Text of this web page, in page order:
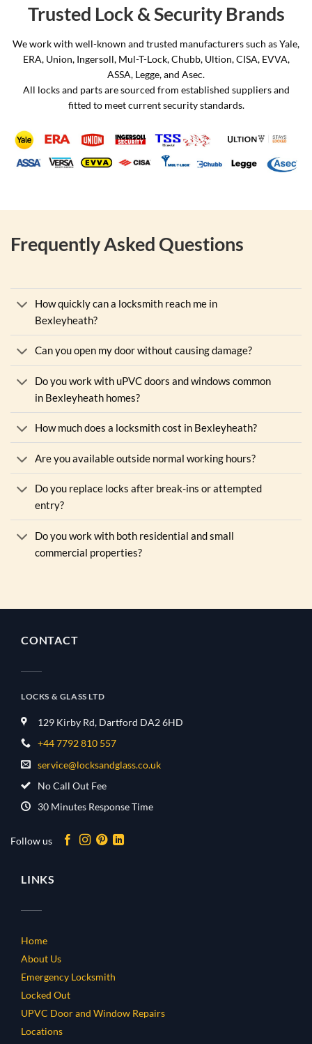
Trusted Lock & Security Brands
We work with well-known and trusted manufacturers such as Yale,
ERA, Union, Ingersoll, Mul-T-Lock, Chubb, Ultion, CISA, EVVA,
ASSA, Legge, and Asec.
All locks and parts are sourced from established suppliers and
fitted to meet current security standards.
Frequently Asked Questions
How quickly can a locksmith reach me in
Bexleyheath?
Can you open my door without causing damage?
Do you work with uPVC doors and windows common
in Bexleyheath homes?
How much does a locksmith cost in Bexleyheath?
Are you available outside normal working hours?
Do you replace locks after break-ins or attempted
entry?
Do you work with both residential and small
commercial properties?
CONTACT
LOCKS & GLASS LTD
129 Kirby Rd, Dartford DA2 6HD
+44 7792 810 557
service@locksandglass.co.uk
No Call Out Fee
30 Minutes Response Time
Follow us
LINKS
Home
About Us
Emergency Locksmith
Locked Out
UPVC Door and Window Repairs
Locations